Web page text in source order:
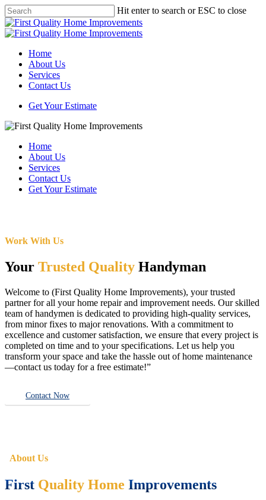
Skip
to
main
Hit enter to search or ESC to close
Close
Search
Menu
Home
About Us
Services
Contact Us
Get Your Estimate
Home
About Us
Services
Contact Us
Get Your Estimate
Work With Us
Your Trusted Quality Handyman
Welcome to (First Quality Home Improvements), your trusted
partner for all your home repair and improvement needs. Our skilled
team of handymen is dedicated to providing high-quality services,
from minor fixes to major renovations. With a commitment to
excellence and customer satisfaction, we ensure that every project is
completed on time and to your specifications. Let us help you
transform your space and take the hassle out of home maintenance
—contact us today for a free estimate!”
Contact Now
About Us
First Quality Home Improvements